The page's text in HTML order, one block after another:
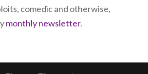
comedic and otherwise,
monthly newsletter.